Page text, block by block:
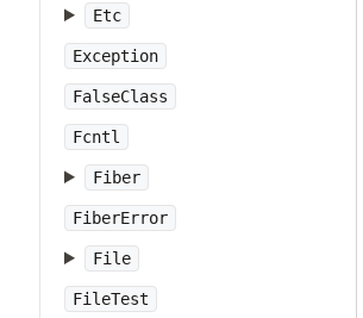
Etc
Exception
FalseClass
Fcntl
Fiber
FiberError
File
FileTest